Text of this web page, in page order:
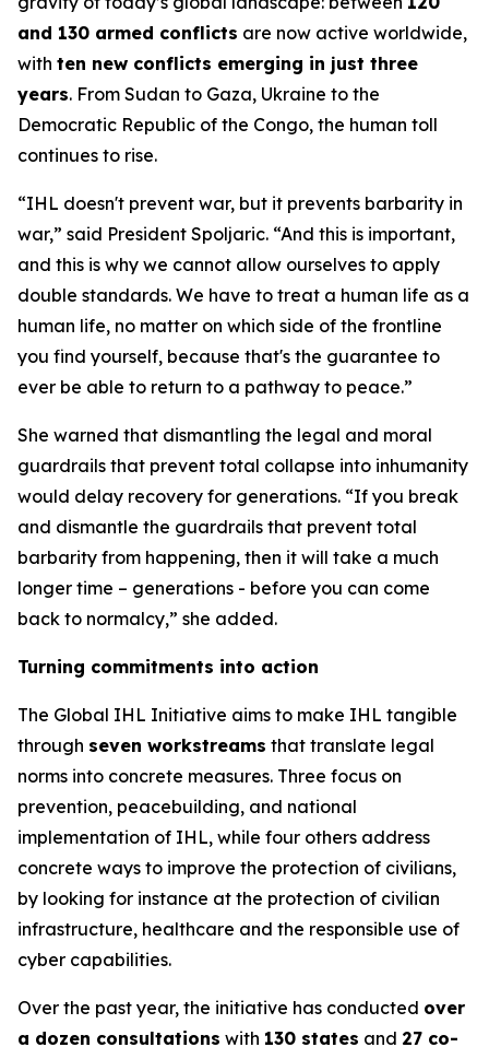
and 130 armed conflicts are now active worldwide,
with ten new conflicts emerging in just three
years. From Sudan to Gaza, Ukraine to the
Democratic Republic of the Congo, the human toll
continues to rise.
“IHL doesn't prevent war, but it prevents barbarity in
war,” said President Spoljaric. “And this is important,
and this is why we cannot allow ourselves to apply
double standards. We have to treat a human life as a
human life, no matter on which side of the frontline
you find yourself, because that's the guarantee to
ever be able to return to a pathway to peace.”
She warned that dismantling the legal and moral
guardrails that prevent total collapse into inhumanity
would delay recovery for generations. “If you break
and dismantle the guardrails that prevent total
barbarity from happening, then it will take a much
longer time – generations - before you can come
back to normalcy,” she added.
Turning commitments into action
The Global IHL Initiative aims to make IHL tangible
through seven workstreams that translate legal
norms into concrete measures. Three focus on
prevention, peacebuilding, and national
implementation of IHL, while four others address
concrete ways to improve the protection of civilians,
by looking for instance at the protection of civilian
infrastructure, healthcare and the responsible use of
cyber capabilities.
Over the past year, the initiative has conducted over
a dozen consultations with 130 states and 27 co-